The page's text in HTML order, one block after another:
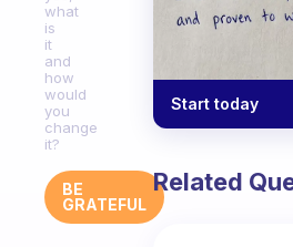
what
is
it
and
how
would
you
change
it?
BE
GRATEFUL
Start today
Related